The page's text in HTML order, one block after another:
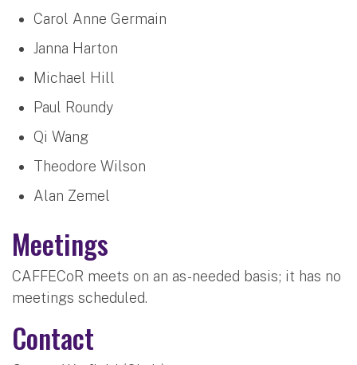
Carol Anne Germain
Janna Harton
Michael Hill
Paul Roundy
Qi Wang
Theodore Wilson
Alan Zemel
Meetings
CAFFECoR meets on an as-needed basis; it has no
meetings scheduled.
Contact